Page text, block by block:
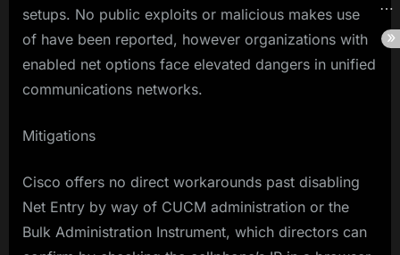
setups. No public exploits or malicious makes use
of have been reported, however organizations with
enabled net options face elevated dangers in unified
communications networks.
Mitigations
Cisco offers no direct workarounds past disabling
Net Entry by way of CUCM administration or the
Bulk Administration Instrument, which directors can